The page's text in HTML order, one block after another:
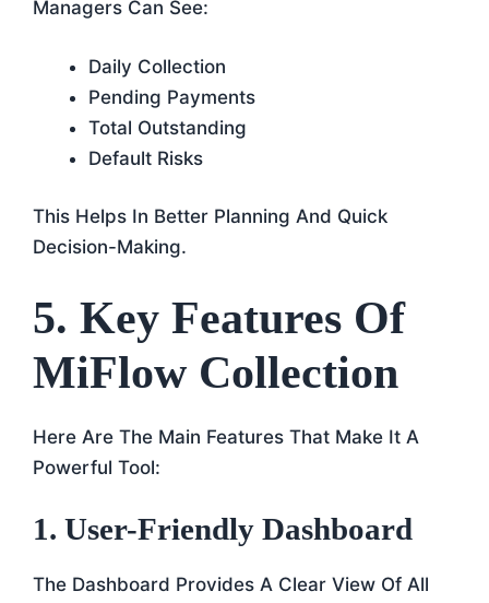
Managers Can See:
Daily Collection
Pending Payments
Total Outstanding
Default Risks
This Helps In Better Planning And Quick
Decision-Making.
5. Key Features Of
MiFlow Collection
Here Are The Main Features That Make It A
Powerful Tool:
1. User-Friendly Dashboard
The Dashboard Provides A Clear View Of All